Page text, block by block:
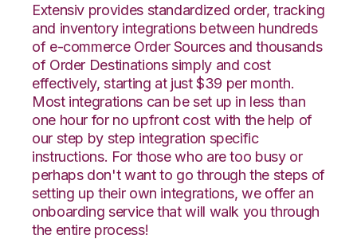
Extensiv provides standardized order, tracking
and inventory integrations between hundreds
of e-commerce Order Sources and thousands
of Order Destinations simply and cost
effectively, starting at just $39 per month.
Most integrations can be set up in less than
one hour for no upfront cost with the help of
our step by step integration specific
instructions. For those who are too busy or
perhaps don't want to go through the steps of
setting up their own integrations, we offer an
onboarding service that will walk you through
the entire process!